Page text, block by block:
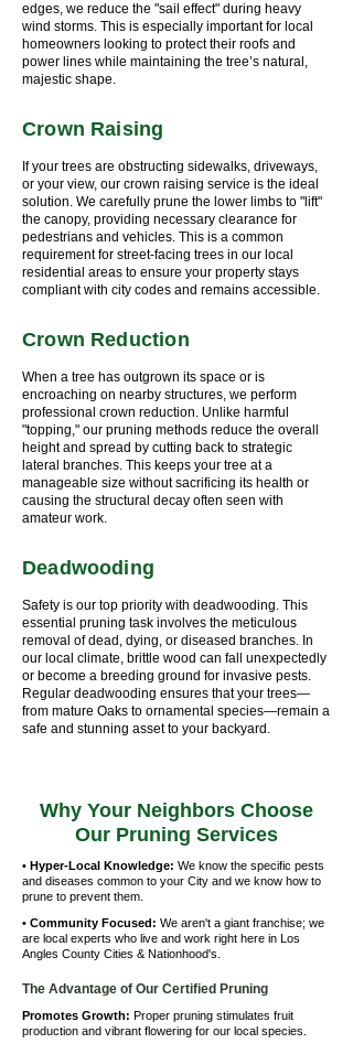
edges, we reduce the "sail effect" during heavy
wind storms. This is especially important for local
homeowners looking to protect their roofs and
power lines while maintaining the tree’s natural,
majestic shape.
Crown Raising
If your trees are obstructing sidewalks, driveways,
or your view, our crown raising service is the ideal
solution. We carefully prune the lower limbs to "lift"
the canopy, providing necessary clearance for
pedestrians and vehicles. This is a common
requirement for street-facing trees in our local
residential areas to ensure your property stays
compliant with city codes and remains accessible.
Crown Reduction
When a tree has outgrown its space or is
encroaching on nearby structures, we perform
professional crown reduction. Unlike harmful
"topping," our pruning methods reduce the overall
height and spread by cutting back to strategic
lateral branches. This keeps your tree at a
manageable size without sacrificing its health or
causing the structural decay often seen with
amateur work.
Deadwooding
Safety is our top priority with deadwooding. This
essential pruning task involves the meticulous
removal of dead, dying, or diseased branches. In
our local climate, brittle wood can fall unexpectedly
or become a breeding ground for invasive pests.
Regular deadwooding ensures that your trees—
from mature Oaks to ornamental species—remain a
safe and stunning asset to your backyard.
Why Your Neighbors Choose
Our Pruning Services
• Hyper-Local Knowledge: We know the specific pests
and diseases common to your City and we know how to
prune to prevent them.
• Community Focused: We aren't a giant franchise; we
are local experts who live and work right here in Los
Angles County Cities & Nationhood's.
The Advantage of Our Certified Pruning
Promotes Growth: Proper pruning stimulates fruit
production and vibrant flowering for our local species.